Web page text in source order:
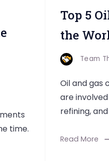
time.
Top 5
the
Team
Oil and gas
are
refining,
Read More